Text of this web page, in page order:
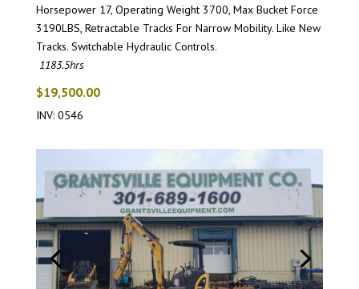
Horsepower 17, Operating Weight 3700, Max Bucket Force
3190LBS, Retractable Tracks For Narrow Mobility. Like New
Tracks. Switchable Hydraulic Controls.
1183.5hrs
$19,500.00
INV: 0546